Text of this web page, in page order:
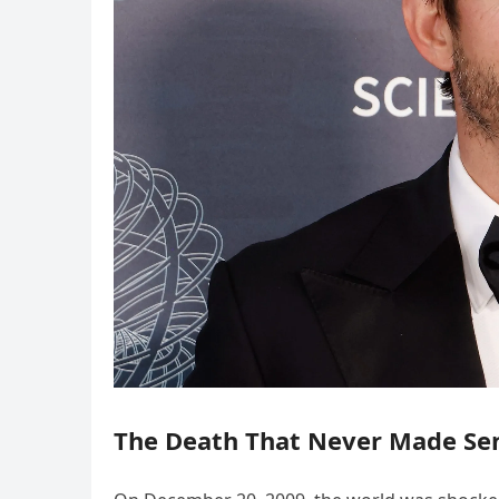
The Death That Never Made